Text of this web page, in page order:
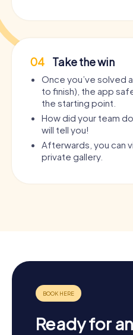
04 Take the win
Once you’ve solved
to finish), the app
the starting point.
How did your team
will tell you!
Afterwards, you can
private gallery.
Ready for